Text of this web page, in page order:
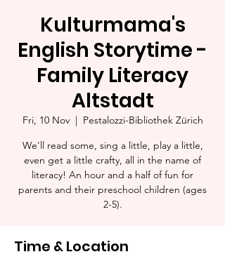
Kulturmama's
English Storytime -
Family Literacy
Altstadt
Fri, 10 Nov
  |
Pestalozzi-Bibliothek Zürich
We'll read some, sing a little, play a little,
even get a little crafty, all in the name of
literacy! An hour and a half of fun for
parents and their preschool children (ages
2-5).​
Time & Location